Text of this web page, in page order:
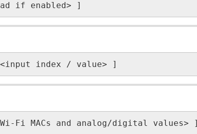
if enabled> ]
index / value> ]
Fi MACs and analog/digital values> ]